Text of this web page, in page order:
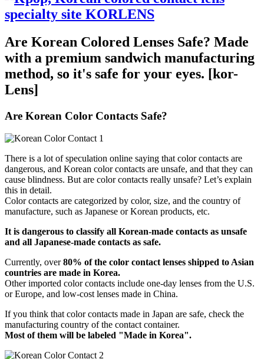
Are Korean Colored Lenses Safe? Made
with a premium sandwich manufacturing
method, so it's safe for your eyes. [kor-
Lens]
Are Korean Color Contacts Safe?
There is a lot of speculation online saying that color contacts are
dangerous, and Korean color contacts are unsafe, and that they can
cause blindness. But are color contacts really unsafe? Let’s explain
this in detail.
Color contacts are categorized by color, size, and the country of
manufacture, such as Japanese or Korean products, etc.
It is dangerous to classify all Korean-made contacts as unsafe
and all Japanese-made contacts as safe.
Currently, over80% of the color contact lenses shipped to Asian
countries are made in Korea.
Other imported color contacts include one-day lenses from the U.S.
or Europe, and low-cost lenses made in China.
If you think that color contacts made in Japan are safe, check the
manufacturing country of the contact container.
Most of them will be labeled "Made in Korea".